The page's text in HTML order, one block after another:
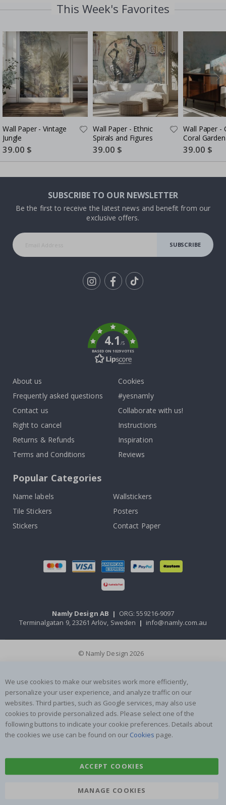
This Week's Favorites
Wall Paper - Vintage
Jungle
Special
Price
39.00 $
Wall Paper - Ethnic
Spirals and Figures
Special
Price
39.00 $
Wall Paper -
Coral Garden
Special
Price
39.00 $
SUBSCRIBE TO OUR NEWSLETTER
Be the first to receive the latest news and benefit from our
exclusive offers.
SUBSCRIBE
4.1/5
BASED ON 1029 VOTES
About us
Frequently asked questions
Contact us
Right to cancel
Returns & Refunds
Terms and Conditions
Cookies
#yesnamly
Collaborate with us!
Instructions
Inspiration
Reviews
Popular Categories
Name labels
Wallstickers
Tile Stickers
Posters
Stickers
Contact Paper
Namly Design AB | ORG: 559216-9097
Terminalgatan 9, 23261 Arlöv, Sweden | info@namly.com.au
© Namly Design 2026
We use cookies to make our websites work more efficiently,
personalize your user experience, and analyze traffic on our
websites. Third parties, such as Google services, may also use
cookies to provide personalized ads. Please select one of the
following buttons to indicate your cookie preferences. Details about
the cookies we use can be found on our Cookies page.
ACCEPT COOKIES
MANAGE COOKIES